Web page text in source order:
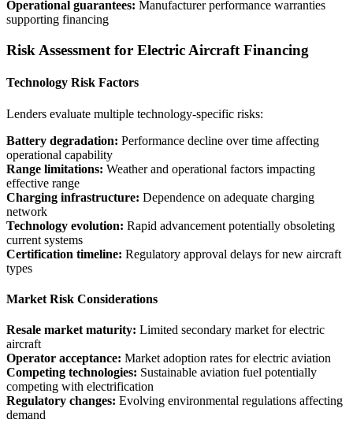
Operational guarantees: Manufacturer performance warranties
supporting financing
Risk Assessment for Electric Aircraft Financing
Technology Risk Factors
Lenders evaluate multiple technology-specific risks:
Battery degradation: Performance decline over time affecting
operational capability
Range limitations: Weather and operational factors impacting
effective range
Charging infrastructure: Dependence on adequate charging
network
Technology evolution: Rapid advancement potentially obsoleting
current systems
Certification timeline: Regulatory approval delays for new aircraft
types
Market Risk Considerations
Resale market maturity: Limited secondary market for electric
aircraft
Operator acceptance: Market adoption rates for electric aviation
Competing technologies: Sustainable aviation fuel potentially
competing with electrification
Regulatory changes: Evolving environmental regulations affecting
demand